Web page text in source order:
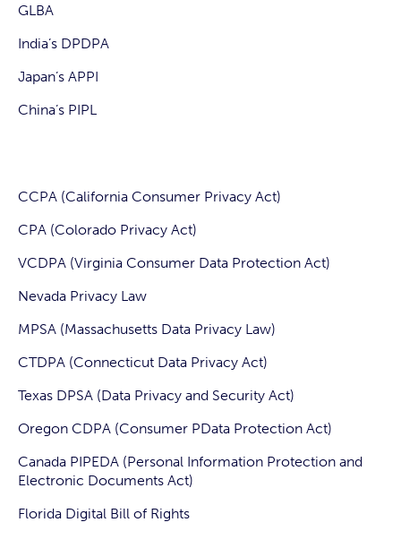
GLBA
India’s DPDPA
Japan’s APPI
China’s PIPL
CCPA (California Consumer Privacy Act)
CPA (Colorado Privacy Act)
VCDPA (Virginia Consumer Data Protection Act)
Nevada Privacy Law
MPSA (Massachusetts Data Privacy Law)
CTDPA (Connecticut Data Privacy Act)
Texas DPSA (Data Privacy and Security Act)
Oregon CDPA (Consumer PData Protection Act)
Canada PIPEDA (Personal Information Protection and
Electronic Documents Act)
Florida Digital Bill of Rights